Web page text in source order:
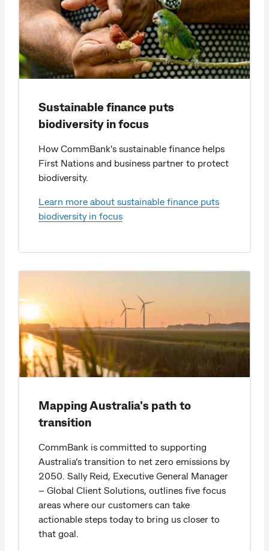
Sustainable finance puts
biodiversity in focus
How CommBank's sustainable finance helps
First Nations and business partner to protect
biodiversity.
Learn more about sustainable finance puts
biodiversity in focus
Mapping Australia's path to
transition
CommBank is committed to supporting
Australia’s transition to net zero emissions by
2050. Sally Reid, Executive General Manager
– Global Client Solutions, outlines five focus
areas where our customers can take
actionable steps today to bring us closer to
that goal.